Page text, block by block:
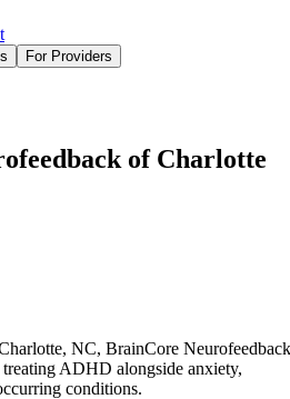
For Providers
of Charlotte
NC, BrainCore Neurofeedback
ADHD alongside anxiety,
conditions.